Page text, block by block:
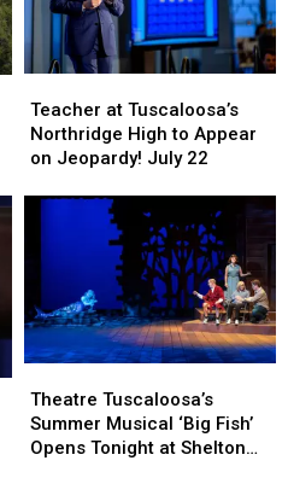
at
Tuscaloosa’s
Northridge
July
22
Teacher at Tuscaloosa’s
Northridge High to Appear
on Jeopardy! July 22
at
Tuscaloosa’s
Northridge
July
22
Tuscaloosa’s
Summer
Musical
Theatre Tuscaloosa’s
Summer Musical ‘Big Fish’
Opens Tonight at Shelton
Tuscaloosa’s
Summer
Musical